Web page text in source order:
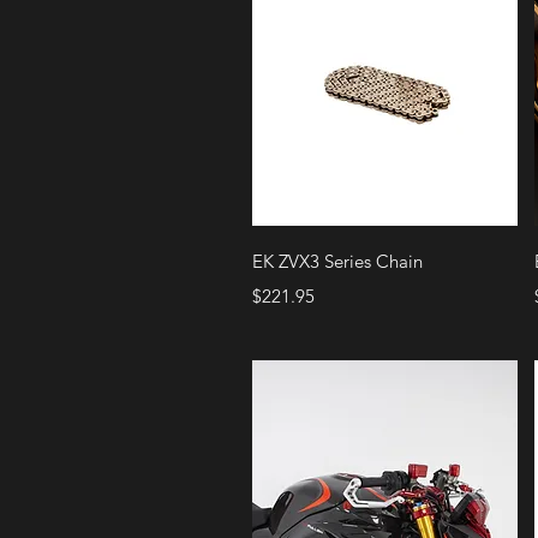
Quick View
EK ZVX3 Series Chain
Price
$221.95